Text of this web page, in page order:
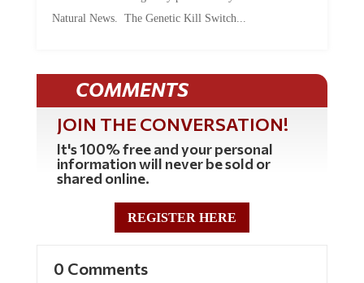
Natural News. The Genetic Kill Switch...
COMMENTS
JOIN THE CONVERSATION!
It's 100% free and your personal
information will never be sold or
shared online.
REGISTER HERE
0 Comments